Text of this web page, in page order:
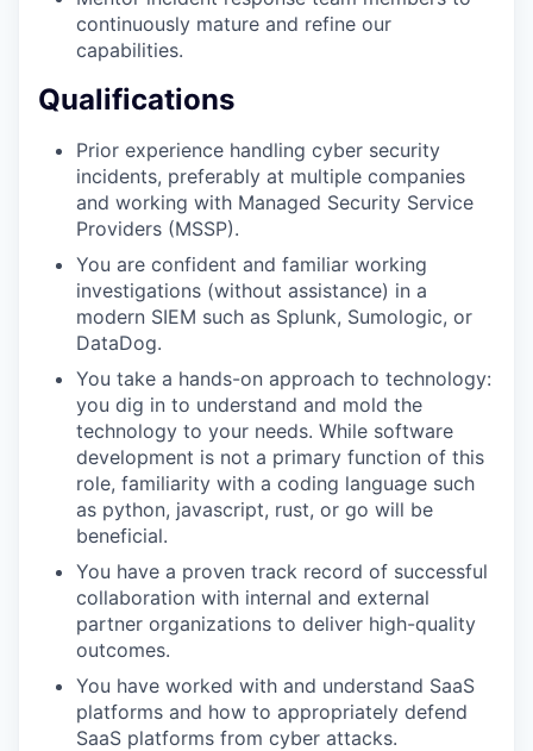
continuously mature and refine our
capabilities.
Qualifications
Prior experience handling cyber security
incidents, preferably at multiple companies
and working with Managed Security Service
Providers (MSSP).
You are confident and familiar working
investigations (without assistance) in a
modern SIEM such as Splunk, Sumologic, or
DataDog.
You take a hands-on approach to technology:
you dig in to understand and mold the
technology to your needs. While software
development is not a primary function of this
role, familiarity with a coding language such
as python, javascript, rust, or go will be
beneficial.
You have a proven track record of successful
collaboration with internal and external
partner organizations to deliver high-quality
outcomes.
You have worked with and understand SaaS
platforms and how to appropriately defend
SaaS platforms from cyber attacks.